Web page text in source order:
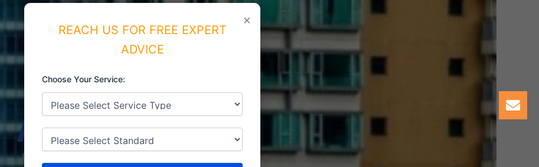
ISO CERTIFICATIONS
ALBANIA
CONSULTING &
×
REACH US FOR FREE EXPERT
ADVICE
Choose Your Service: